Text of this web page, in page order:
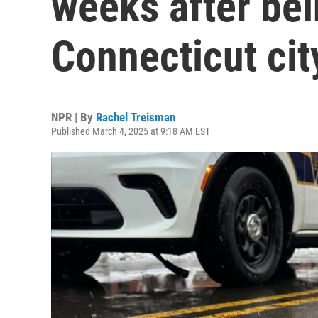
Connecticut
NPR | By Rachel Treisman
Published March 4, 2025 at 9:18 AM EST